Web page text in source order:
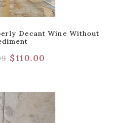
Decant Wine Without
$110.00